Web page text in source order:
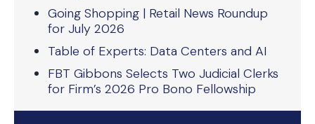
Going Shopping | Retail News Roundup
for July 2026
Table of Experts: Data Centers and AI
FBT Gibbons Selects Two Judicial Clerks
for Firm’s 2026 Pro Bono Fellowship